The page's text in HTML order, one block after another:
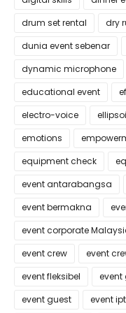
drum set rental
dry
dunia event sebenar
dynamic microphone
educational event
electro-voice
emotions
equipment check
event antarabangsa
event bermakna
event corporate
event crew
event
event fleksibel
event
event guest
event ipt